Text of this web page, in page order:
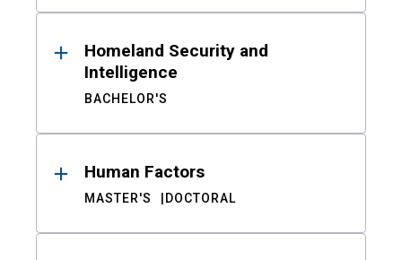
Homeland Security and
Intelligence
BACHELOR'S
Human Factors
MASTER'S DOCTORAL